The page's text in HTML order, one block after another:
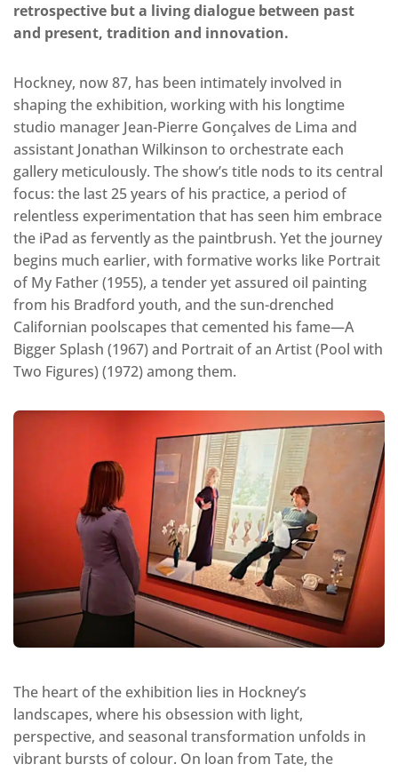
retrospective but a living dialogue between past
and present, tradition and innovation.
Hockney, now 87, has been intimately involved in
shaping the exhibition, working with his longtime
studio manager Jean-Pierre Gonçalves de Lima and
assistant Jonathan Wilkinson to orchestrate each
gallery meticulously. The show’s title nods to its central
focus: the last 25 years of his practice, a period of
relentless experimentation that has seen him embrace
the iPad as fervently as the paintbrush. Yet the journey
begins much earlier, with formative works like Portrait
of My Father (1955), a tender yet assured oil painting
from his Bradford youth, and the sun-drenched
Californian poolscapes that cemented his fame—A
Bigger Splash (1967) and Portrait of an Artist (Pool with
Two Figures) (1972) among them.
The heart of the exhibition lies in Hockney’s
landscapes, where his obsession with light,
perspective, and seasonal transformation unfolds in
vibrant bursts of colour. On loan from Tate, the